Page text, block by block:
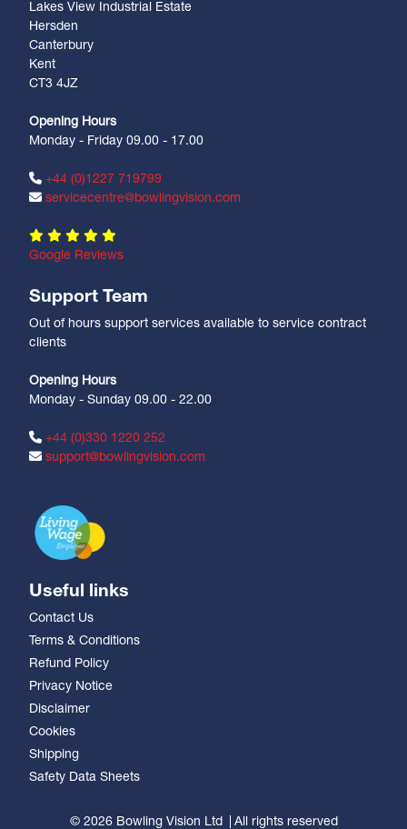
Lakes View Industrial Estate
Hersden
Canterbury
Kent
CT3 4JZ
Opening Hours
Monday - Friday 09.00 - 17.00
+44 (0)1227 719799
servicecentre@bowlingvision.com
Google Reviews
Support Team
Out of hours support services available to service contract
clients
Opening Hours
Monday - Sunday 09.00 - 22.00
+44 (0)330 1220 252
support@bowlingvision.com
Useful links
Contact Us
Terms & Conditions
Refund Policy
Privacy Notice
Disclaimer
Cookies
Shipping
Safety Data Sheets
© 2026 Bowling Vision Ltd All rights reserved